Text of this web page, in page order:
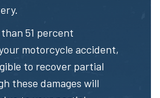
51 percent
motorcycle accident,
to recover partial
these damages will